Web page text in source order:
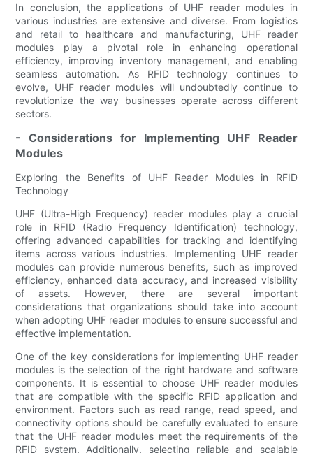
In conclusion, the applications of UHF reader modules in
various industries are extensive and diverse. From logistics
and retail to healthcare and manufacturing, UHF reader
modules play a pivotal role in enhancing operational
efficiency, improving inventory management, and enabling
seamless automation. As RFID technology continues to
evolve, UHF reader modules will undoubtedly continue to
revolutionize the way businesses operate across different
sectors.
- Considerations for Implementing UHF Reader
Modules
Exploring the Benefits of UHF Reader Modules in RFID
Technology
UHF (Ultra-High Frequency) reader modules play a crucial
role in RFID (Radio Frequency Identification) technology,
offering advanced capabilities for tracking and identifying
items across various industries. Implementing UHF reader
modules can provide numerous benefits, such as improved
efficiency, enhanced data accuracy, and increased visibility
of assets. However, there are several important
considerations that organizations should take into account
when adopting UHF reader modules to ensure successful and
effective implementation.
One of the key considerations for implementing UHF reader
modules is the selection of the right hardware and software
components. It is essential to choose UHF reader modules
that are compatible with the specific RFID application and
environment. Factors such as read range, read speed, and
connectivity options should be carefully evaluated to ensure
that the UHF reader modules meet the requirements of the
RFID system. Additionally, selecting reliable and scalable